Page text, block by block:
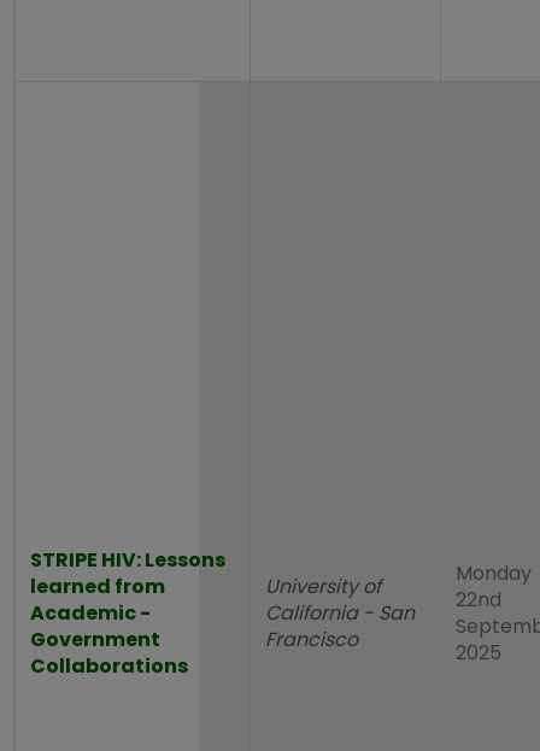
STRIPE HIV: Lessons
learned from
Academic -
Government
Collaborations
University of
California - San
Francisco
Monday
22nd
2025